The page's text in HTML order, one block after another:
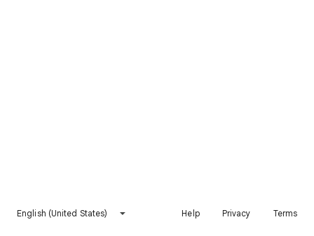
English (United States) Help Privacy Terms